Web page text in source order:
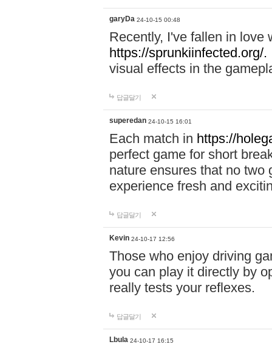
garyDa 24-10-15 00:48
Recently, I've fallen in love
https://sprunkiinfected.org/.
visual effects in the
답글달기
superedan 24-10-15 16:01
Each match in https://
perfect game for short
nature ensures that no two
experience fresh and
답글달기
Kevin 24-10-17 12:56
Those who enjoy driving
you can play it directly by
really tests your reflexes.
답글달기
Lbula 24-10-17 16:15